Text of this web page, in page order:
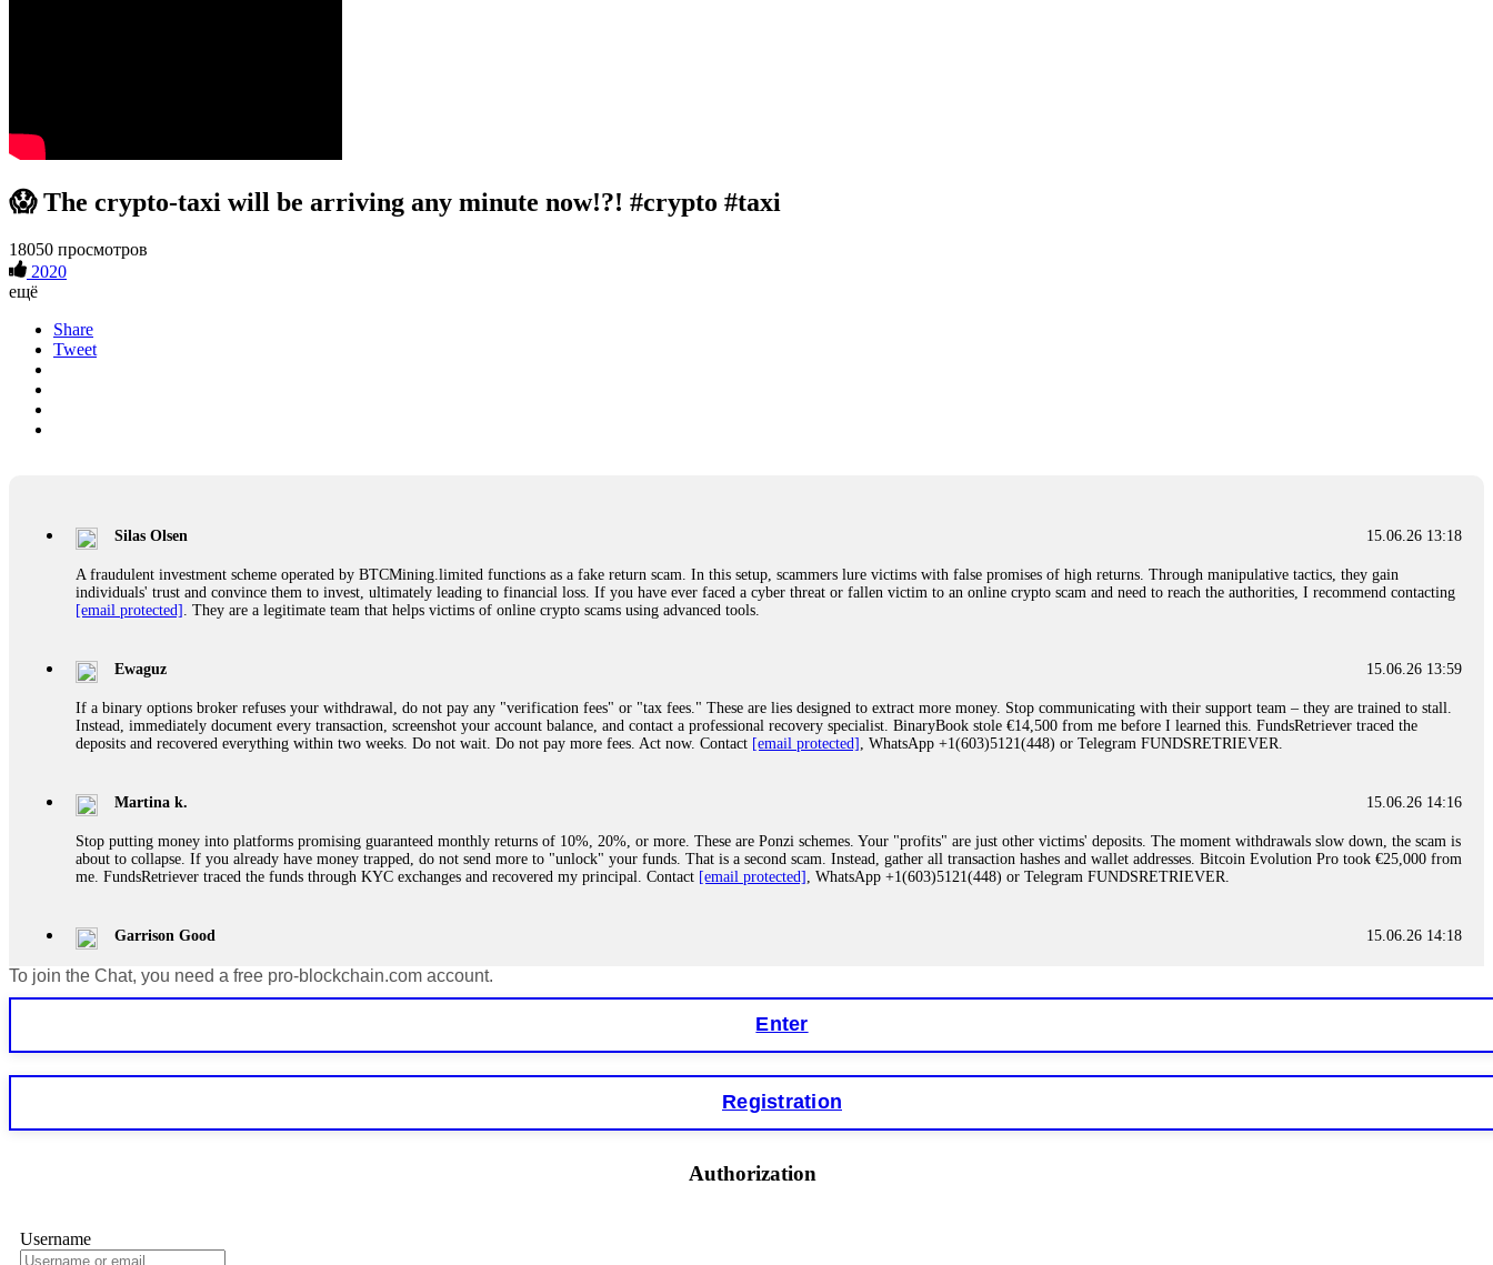
😱 The crypto-taxi will be arriving any minute now!?! #crypto #taxi
18050 просмотров
2020
ещё
Share
Tweet
15.06.26 13:18
Silas Olsen
A fraudulent investment scheme operated by BTCMining.limited functions as a fake return scam. In this setup, scammers lure victims with false promises of high returns. Through manipulative tactics, they gain
individuals' trust and convince them to invest, ultimately leading to financial loss. If you have ever faced a cyber threat or fallen victim to an online crypto scam and need to reach the authorities, I recommend contacting
[email protected] . They are a legitimate team that helps victims of online crypto scams using advanced tools.
15.06.26 13:59
Ewaguz
If a binary options broker refuses your withdrawal, do not pay any "verification fees" or "tax fees." These are lies designed to extract more money. Stop communicating with their support team – they are trained to stall.
Instead, immediately document every transaction, screenshot your account balance, and contact a professional recovery specialist. BinaryBook stole €14,500 from me before I learned this. FundsRetriever traced the
deposits and recovered everything within two weeks. Do not wait. Do not pay more fees. Act now. Contact [email protected] , WhatsApp +1(603)5121(448) or Telegram FUNDSRETRIEVER.
15.06.26 14:16
Martina k.
Stop putting money into platforms promising guaranteed monthly returns of 10%, 20%, or more. These are Ponzi schemes. Your "profits" are just other victims' deposits. The moment withdrawals slow down, the scam is
about to collapse. If you already have money trapped, do not send more to "unlock" your funds. That is a second scam. Instead, gather all transaction hashes and wallet addresses. Bitcoin Evolution Pro took €25,000 from
me. FundsRetriever traced the funds through KYC exchanges and recovered my principal. Contact [email protected] , WhatsApp +1(603)5121(448) or Telegram FUNDSRETRIEVER.
15.06.26 14:18
Garrison Good
If IQ Option or any similar platform blocks your withdrawal citing "bonus terms" or "abnormal activity," do not argue with their chat support. They are not empowered to help you. Instead, request all trade logs and
Never grant API keys with withdrawal permissions to any third-party software. This is how crypto arbitrage bots steal your funds. If you have already done this, revoke all API keys immediately. Then check your
exchange transaction history. CryptoArb AI drained €7,800 from my account within hours. FundsRetriever reverse-engineered the bot's code, traced the scammer's wallet, and recovered everything. Always use "read-
If a binary options broker closes your account and confiscates your profits, do not accept their explanation. Demand a full audit of your trade history. Most brokers cannot justify their actions when challenged by
professionals. ExpertOption stole €6,200 from me claiming "abnormal activity." FundsRetriever audited my trades, proved they were legitimate, and threatened legal action. The broker paid within 10 days. Do not let
To join the Chat, you need a free pro-blockchain.com account.
Enter
Registration
Authorization
Username